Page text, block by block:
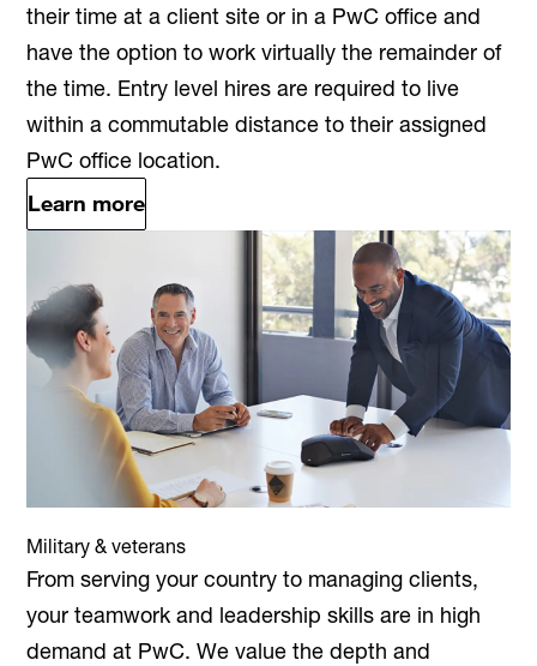
their time at a client site or in a PwC office and
have the option to work virtually the remainder of
the time. Entry level hires are required to live
within a commutable distance to their assigned
PwC office location.
Learn more
Military & veterans
From serving your country to managing clients,
your teamwork and leadership skills are in high
demand at PwC. We value the depth and